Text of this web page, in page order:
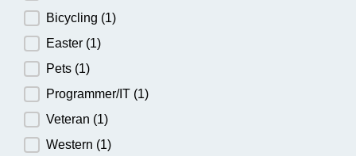
Bicycling (1)
Easter (1)
Pets (1)
Programmer/IT (1)
Veteran (1)
Western (1)